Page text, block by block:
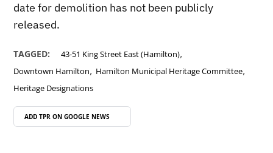
date for demolition has not been publicly
released.
TAGGED: 43-51 King Street East (Hamilton),
Downtown Hamilton, Hamilton Municipal Heritage Committee,
Heritage Designations
ADD TPR ON GOOGLE NEWS